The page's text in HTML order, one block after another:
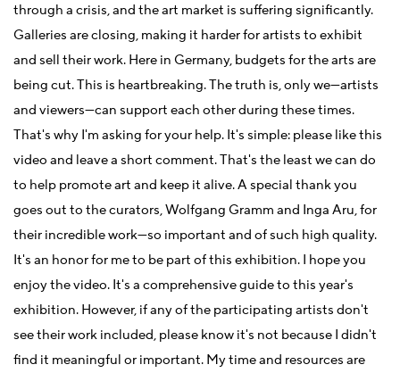
through a crisis, and the art market is suffering significantly.
Galleries are closing, making it harder for artists to exhibit
and sell their work. Here in Germany, budgets for the arts are
being cut. This is heartbreaking. The truth is, only we—artists
and viewers—can support each other during these times.
That's why I'm asking for your help. It's simple: please like this
video and leave a short comment. That's the least we can do
to help promote art and keep it alive. A special thank you
goes out to the curators, Wolfgang Gramm and Inga Aru, for
their incredible work—so important and of such high quality.
It's an honor for me to be part of this exhibition. I hope you
enjoy the video. It's a comprehensive guide to this year's
exhibition. However, if any of the participating artists don't
see their work included, please know it's not because I didn't
find it meaningful or important. My time and resources are